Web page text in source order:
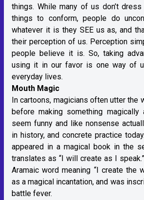
things. While many of us don’t
things to conform, people do
whatever it is they SEE us as, and
their perception of us. Perception
people believe it is. So, taking
using it in our favor is one way of
everyday lives.
Mouth Magic
In cartoons, magicians often utter the
before making something magically
seem funny and like nonsense
in history, and concrete practice
appeared in a magical book in the
translates as “I will create as I
Aramaic word meaning “I create the
as a magical incantation, and was
battle fever.